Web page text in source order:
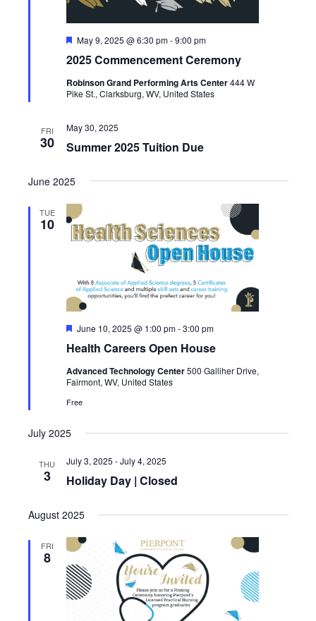
2025 Commencement Ceremony
Featured
May 9, 2025 @ 6:30 pm-9:00 pm
Robinson Grand Performing Arts Center444 W
Pike St., Clarksburg, WV, United States
FRI
30 Summer 2025 Tuition Due
May 30, 2025
June 2025
TUE
10
Health Careers Open House
Featured
June 10, 2025 @ 1:00 pm-3:00 pm
Advanced Technology Center500 Galliher Drive,
Fairmont, WV, United States
Free
July 2025
THU
3 Holiday Day | Closed
July 3, 2025 -July 4, 2025
August 2025
FRI
8